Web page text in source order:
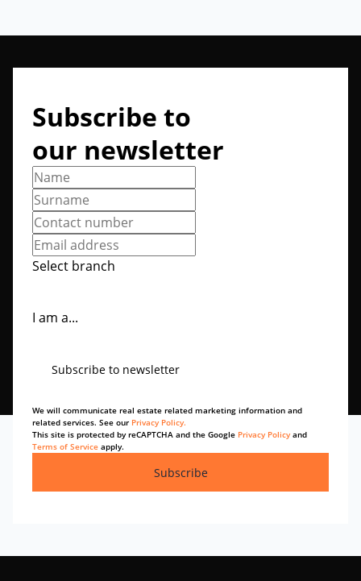
Subscribe to
our newsletter
Select branch
I am a...
Subscribe to newsletter
We will communicate real estate related marketing information and
related services. See our Privacy Policy.
This site is protected by reCAPTCHA and the Google Privacy Policyand
Terms of Service apply.
Subscribe